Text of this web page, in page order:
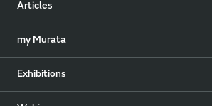
Articles
my Murata
Exhibitions